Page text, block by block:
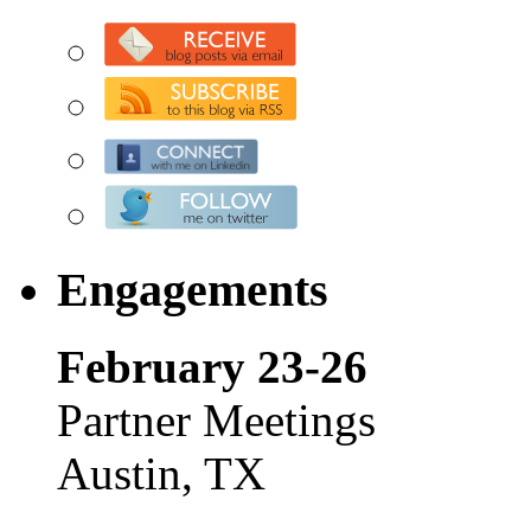
Engagements
February 23-26
Partner Meetings
Austin, TX